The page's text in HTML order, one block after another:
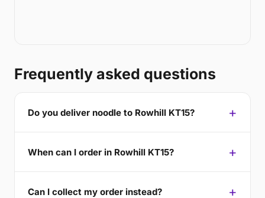
Frequently asked questions
Do you deliver noodle to Rowhill KT15?
When can I order in Rowhill KT15?
Can I collect my order instead?